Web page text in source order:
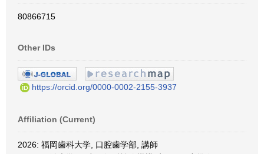
80866715
Other IDs
https://orcid.org/0000-0002-2155-3937
Affiliation (Current)
2026: 福岡歯科大学, 口腔歯学部, 講師